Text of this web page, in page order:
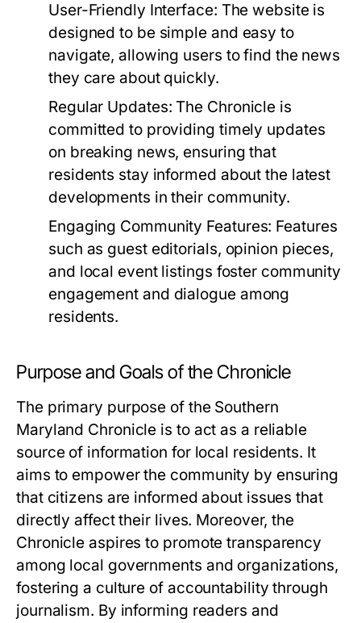
User-Friendly Interface: The website is
designed to be simple and easy to
navigate, allowing users to find the news
they care about quickly.
Regular Updates: The Chronicle is
committed to providing timely updates
on breaking news, ensuring that
residents stay informed about the latest
developments in their community.
Engaging Community Features: Features
such as guest editorials, opinion pieces,
and local event listings foster community
engagement and dialogue among
residents.
Purpose and Goals of the Chronicle
The primary purpose of the Southern
Maryland Chronicle is to act as a reliable
source of information for local residents. It
aims to empower the community by ensuring
that citizens are informed about issues that
directly affect their lives. Moreover, the
Chronicle aspires to promote transparency
among local governments and organizations,
fostering a culture of accountability through
journalism. By informing readers and